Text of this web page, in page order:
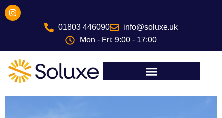
Skip
to
I
n
a
m
01803 446090
info@soluxe.uk
Mon - Fri: 9:00 - 17:00